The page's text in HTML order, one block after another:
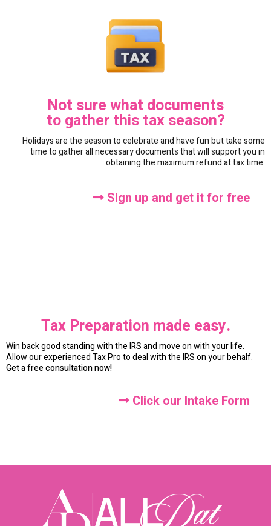
Not sure what documents
to gather this tax season?
Holidays are the season to celebrate and have fun but take some
time to gather all necessary documents that will support you in
obtaining the maximum refund at tax time.
Sign up and get it for free
Tax Preparation made easy.
Win back good standing with the IRS and move on with your life.
Allow our experienced Tax Pro to deal with the IRS on your behalf.
Get a free consultation now!
Click our Intake Form